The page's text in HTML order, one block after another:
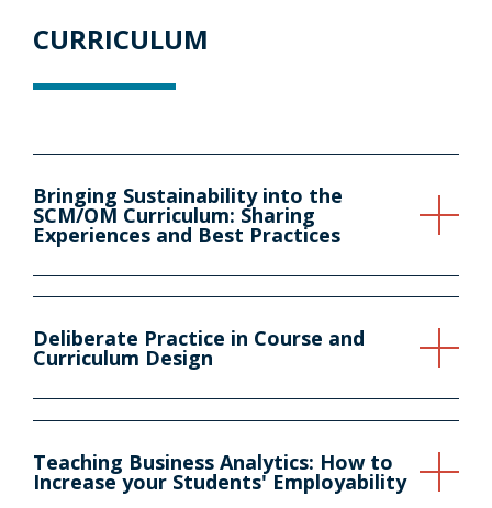
CURRICULUM
Bringing Sustainability into the
SCM/OM Curriculum: Sharing
Experiences and Best Practices
Deliberate Practice in Course and
Curriculum Design
Teaching Business Analytics: How to
Increase your Students' Employability